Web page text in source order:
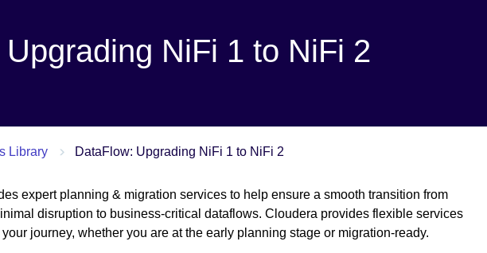
NiFi 1 to NiFi 2
Library DataFlow: Upgrading NiFi 1 to NiFi 2
expert planning & migration services to help ensure a smooth transition from
disruption to business-critical dataflows. Cloudera provides flexible services
journey, whether you are at the early planning stage or migration-ready.